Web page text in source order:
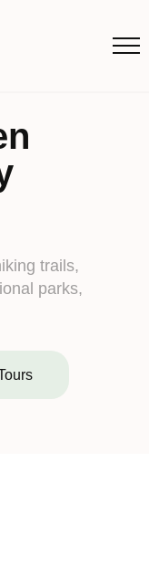
trails,
parks,